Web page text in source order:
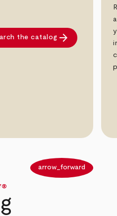
the catalog arrow_forward
arrow_forward